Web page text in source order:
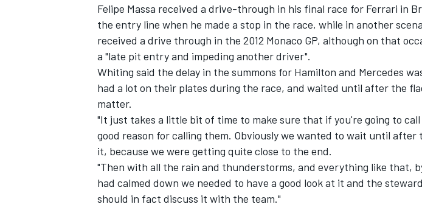
Felipe Massa received a drive-through in his final race for Ferrari in
the entry line when he made a stop in the race, while in another
received a drive through in the 2012 Monaco GP, although on that
a "late pit entry and impeding another driver".
Whiting said the delay in the summons for Hamilton and Mercedes
had a lot on their plates during the race, and waited until after the
matter.
"It just takes a little bit of time to make sure that if you're going to
good reason for calling them. Obviously we wanted to wait until after
it, because we were getting quite close to the end.
"Then with all the rain and thunderstorms, and everything like that,
had calmed down we needed to have a good look at it and the
should in fact discuss it with the team."